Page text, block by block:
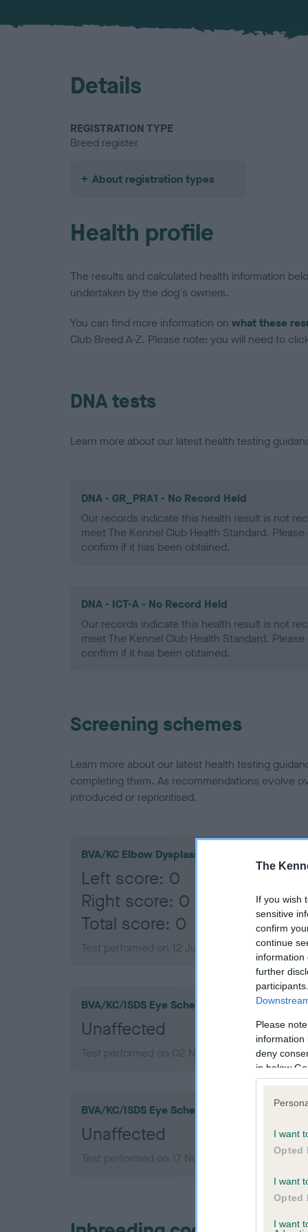
The
If you wish
sensitive
confirm
continue
information
further
Please
information
deny
in below
I want
Opted
I want
Opted
I want
Details
REGISTRATION TYPE
Breed register
About registration types
Health profile
The results and calculated health information
undertaken by the dog's owners.
You can find more information on what these
Club Breed A-Z. Please note: you will need to
DNA tests
Learn more about our latest health testing
DNA - GR_PRA1 - No Record Held
Our records indicate this health result is not
meet The Kennel Club Health Standard.
confirm if it has been obtained.
DNA - ICT-A - No Record Held
Our records indicate this health result is not
meet The Kennel Club Health Standard.
confirm if it has been obtained.
Screening schemes
Learn more about our latest health testing
completing them. As recommendations evolve
introduced or reprioritised.
BVA/KC Elbow Dysplasia
Left score: 0
Right score: 0
Total score: 0
Test performed on 12 July 2005; aged 1 years,
BVA/KC/ISDS Eye Scheme
Unaffected
Test performed on 02 November 2010; aged
BVA/KC/ISDS Eye Scheme
Unaffected
Test performed on 17 November 2008; aged 4